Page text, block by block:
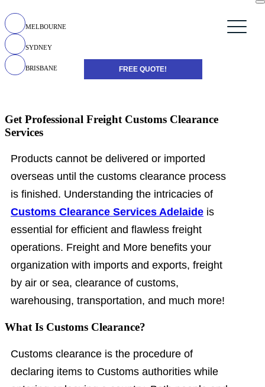
FREE QUOTE!
MELBOURNE
SYDNEY
BRISBANE
Get Professional Freight Customs Clearance
Services
Products cannot be delivered or imported
overseas until the customs clearance process
is finished. Understanding the intricacies of
Customs Clearance Services Adelaide is
essential for efficient and flawless freight
operations. Freight and More benefits your
organization with imports and exports, freight
by air or sea, clearance of customs,
warehousing, transportation, and much more!
What Is Customs Clearance?
Customs clearance is the procedure of
declaring items to Customs authorities while